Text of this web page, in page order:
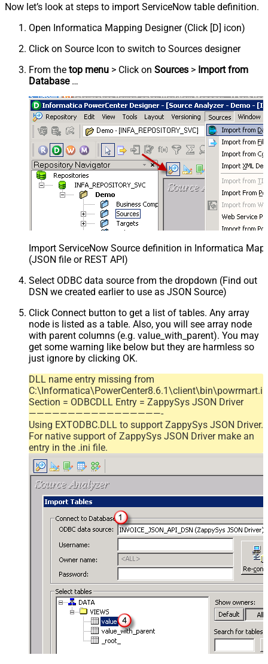
Now let’s look at steps to import ServiceNow table definition.
Open Informatica Mapping Designer (Click [D] icon)
Click on Source Icon to switch to Sources designer
From the top menu > Click on Sources > Import from
Database…
Import ServiceNow Source definition in Informatica
(JSON file or REST API)
Select ODBC data source from the dropdown (Find out
DSN we created earlier to use as JSON Source)
Click Connect button to get a list of tables. Any array
node is listed as a table. Also, you will see array node
with parent columns (e.g. value_with_parent). You may
get some warning like below but they are harmless so
just ignore by clicking OK.
DLL name entry missing from
Section = ODBCDLL Entry = ZappySys JSON Driver
—————————————————-
Using EXTODBC.DLL to support ZappySys JSON Driver.
For native support of ZappySys JSON Driver make an
entry in the .ini file.